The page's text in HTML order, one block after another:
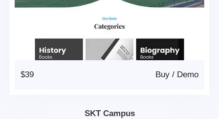
$39 Demo
/
Buy
SKT Campus